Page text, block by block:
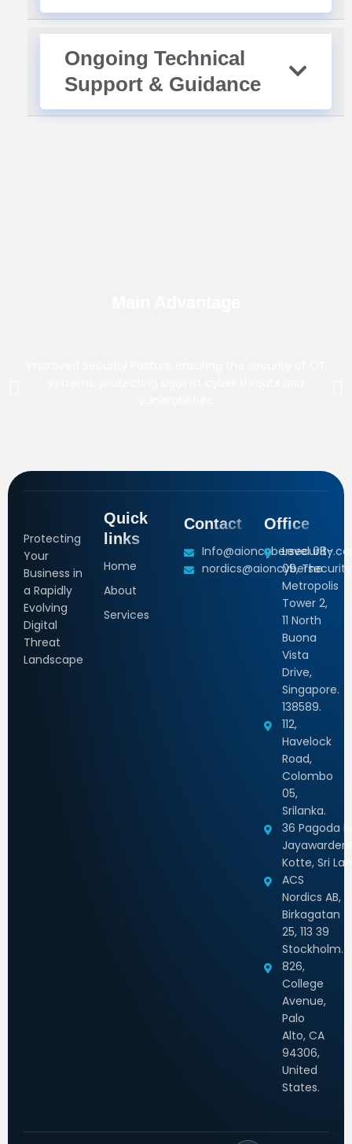
Ongoing Technical
Support & Guidance
Protecting
Your
Business in
a Rapidly
Evolving
Digital
Threat
Landscape
Quick
links
Home
About
Services
Contact Office
Level 08-
09, The
Metropolis
Tower 2,
11 North
Buona
Vista
Drive,
Singapore.
138589.
112,
Havelock
Road,
Colombo
05,
Srilanka.
36 Pagoda
Kotte, Sri
ACS
Nordics AB,
Birkagatan
25, 113 39
Stockholm.
826,
College
Avenue,
Palo
Alto, CA
94306,
United
States.